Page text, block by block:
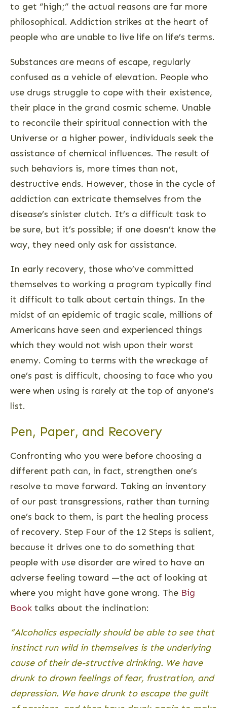
to get “high;” the actual reasons are far more
philosophical. Addiction strikes at the heart of
people who are unable to live life on life’s terms.
Substances are means of escape, regularly
confused as a vehicle of elevation. People who
use drugs struggle to cope with their existence,
their place in the grand cosmic scheme. Unable
to reconcile their spiritual connection with the
Universe or a higher power, individuals seek the
assistance of chemical influences. The result of
such behaviors is, more times than not,
destructive ends. However, those in the cycle of
addiction can extricate themselves from the
disease’s sinister clutch. It’s a difficult task to
be sure, but it’s possible; if one doesn’t know the
way, they need only ask for assistance.
In early recovery, those who’ve committed
themselves to working a program typically find
it difficult to talk about certain things. In the
midst of an epidemic of tragic scale, millions of
Americans have seen and experienced things
which they would not wish upon their worst
enemy. Coming to terms with the wreckage of
one’s past is difficult, choosing to face who you
were when using is rarely at the top of anyone’s
list.
Pen, Paper, and Recovery
Confronting who you were before choosing a
different path can, in fact, strengthen one’s
resolve to move forward. Taking an inventory
of our past transgressions, rather than turning
one’s back to them, is part the healing process
of recovery. Step Four of the 12 Steps is salient,
because it drives one to do something that
people with use disorder are wired to have an
adverse feeling toward —the act of looking at
where you might have gone wrong. The Big
Book talks about the inclination:
“Alcoholics especially should be able to see that
instinct run wild in themselves is the underlying
cause of their de-structive drinking. We have
drunk to drown feelings of fear, frustration, and
depression. We have drunk to escape the guilt